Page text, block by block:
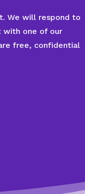
We will respond to
with one of our
free, confidential